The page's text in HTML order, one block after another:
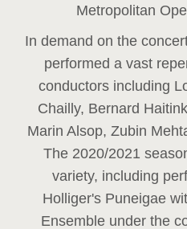
Metropolitan
In demand on the
performed a vast
conductors including
Chailly, Bernard
Marin Alsop, Zubin
The 2020/2021
variety, including
Holliger's Puneigae
Ensemble under the